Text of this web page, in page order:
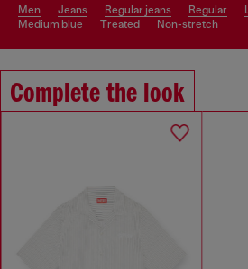
men jeans regular jeans regular
medium blue
treated non-stretch
Complete the look